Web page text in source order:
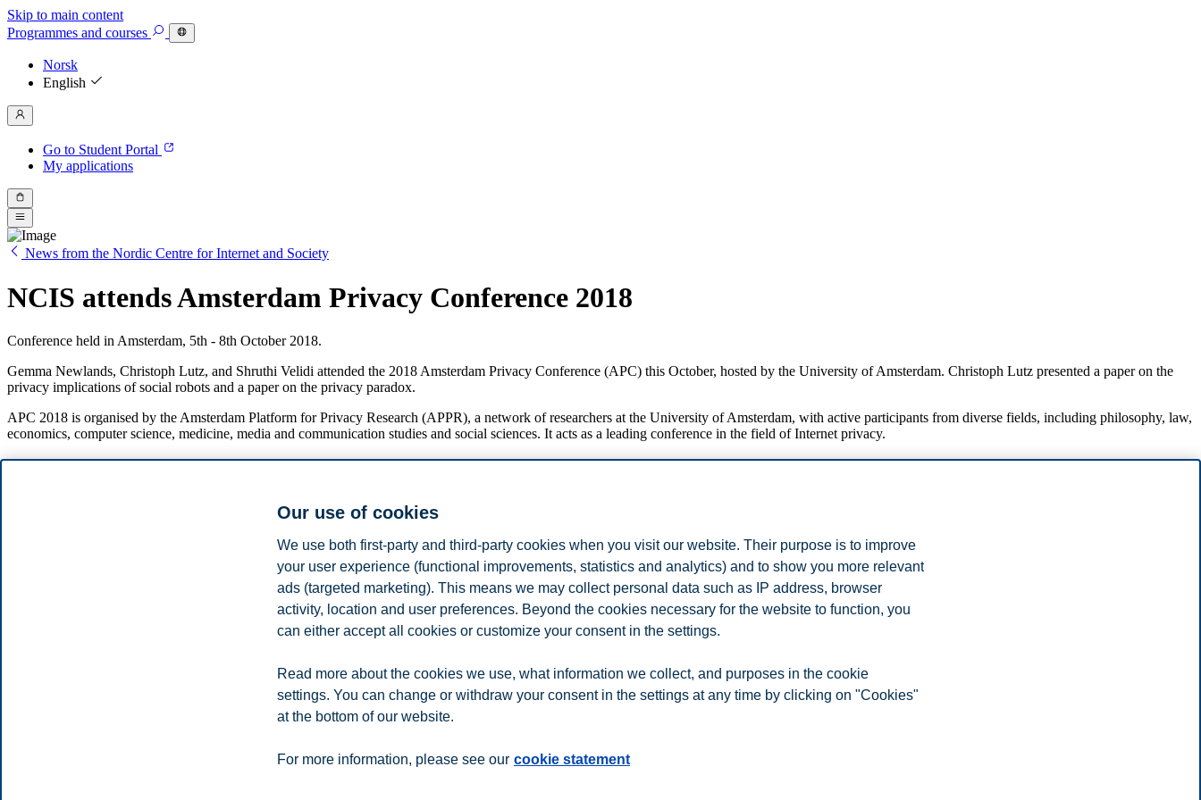
Skip to main content
Programmes and courses
Norsk
English
Go to Student Portal
My applications
News from the Nordic Centre for Internet and Society
NCIS attends Amsterdam Privacy Conference 2018
Conference held in Amsterdam, 5th - 8th October 2018.
Gemma Newlands, Christoph Lutz, and Shruthi Velidi attended the 2018 Amsterdam Privacy Conference (APC) this October, hosted by the University of Amsterdam. Christoph Lutz presented a paper on the
privacy implications of social robots and a paper on the privacy paradox.
APC 2018 is organised by the Amsterdam Platform for Privacy Research (APPR), a network of researchers at the University of Amsterdam, with active participants from diverse fields, including philosophy, law,
economics, computer science, medicine, media and communication studies and social sciences. It acts as a leading conference in the field of Internet privacy.
Speak up Emergency planContact us
Our use of cookies
We use both first-party and third-party cookies when you visit our website. Their purpose is to improve
your user experience (functional improvements, statistics and analytics) and to show you more relevant
ads (targeted marketing). This means we may collect personal data such as IP address, browser
activity, location and user preferences. Beyond the cookies necessary for the website to function, you
can either accept all cookies or customize your consent in the settings.
Read more about the cookies we use, what information we collect, and purposes in the cookie
settings. You can change or withdraw your consent in the settings at any time by clicking on "Cookies"
at the bottom of our website.
For more information, please see our cookie statement